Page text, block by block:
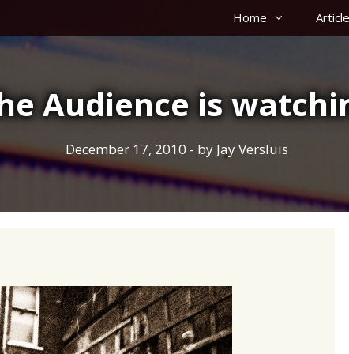
Home
Audience is
December 17, 2010 - by Jay Versluis